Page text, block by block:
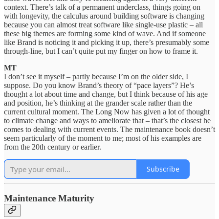
context. There’s talk of a permanent underclass, things going on
with longevity, the calculus around building software is changing
because you can almost treat software like single-use plastic – all
these big themes are forming some kind of wave. And if someone
like Brand is noticing it and picking it up, there’s presumably some
through-line, but I can’t quite put my finger on how to frame it.
MT
I don’t see it myself – partly because I’m on the older side, I
suppose. Do you know Brand’s theory of “pace layers”? He’s
thought a lot about time and change, but I think because of his age
and position, he’s thinking at the grander scale rather than the
current cultural moment. The Long Now has given a lot of thought
to climate change and ways to ameliorate that – that’s the closest he
comes to dealing with current events. The maintenance book doesn’t
seem particularly of the moment to me; most of his examples are
from the 20th century or earlier.
Subscribe
Maintenance Maturity